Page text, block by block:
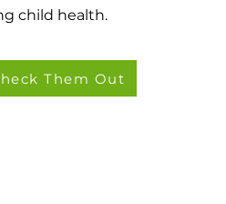
child health.
Them Out